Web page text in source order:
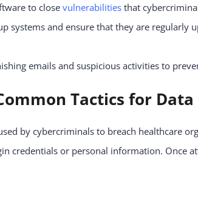
to closevulnerabilities that
systems and ensure that they are
emails and suspicious activities to
Tactics for
by cybercriminals to breach healthcare
credentials or personal information. Once